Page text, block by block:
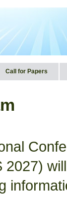
Call for Papers
2027)